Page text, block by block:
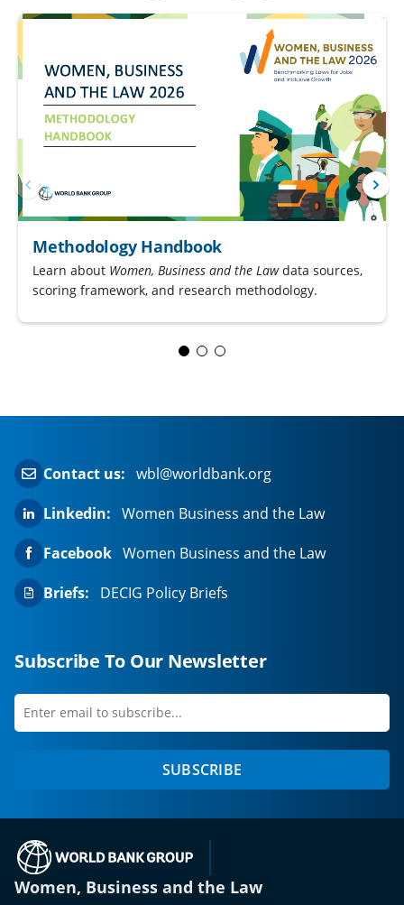
Methodology Handbook
Learn about Women, Business and the Lawdata sources,
scoring framework, and research methodology.
Contact us: wbl@worldbank.org
Linkedin: Women Business and the Law
Facebook Women Business and the Law
Briefs:
DECIG Policy Briefs
Subscribe To Our Newsletter
Enter
first
SUBSCRIBE
Women, Business and the Law